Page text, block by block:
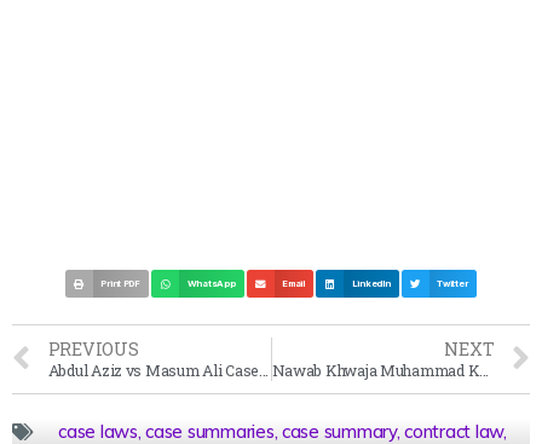
Print PDF WhatsApp Email LinkedIn Twitter
PREVIOUS
Abdul Aziz vs Masum Ali Case Summary (1914)
NEXT
Nawab Khwaja Muhammad Khan vs Nawab Husaini Begam Case Summary (1910)
case laws,case summaries,case summary,contract law,